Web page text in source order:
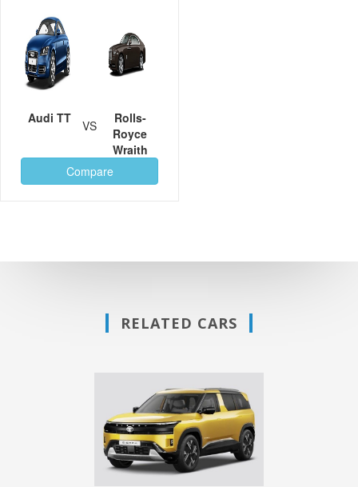
Audi TT
Rolls-
Royce
Wraith
VS
Compare
RELATED CARS